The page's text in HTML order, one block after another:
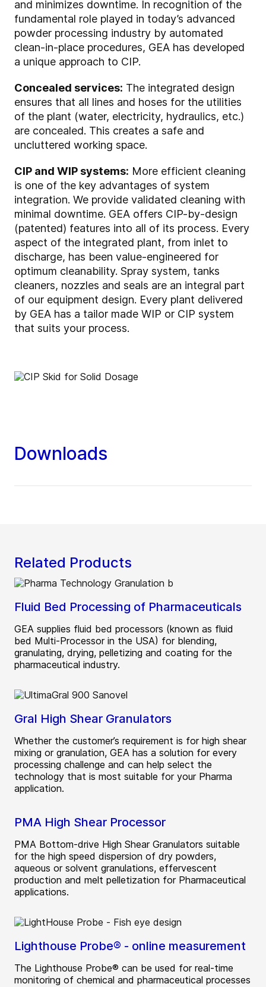
and minimizes downtime. In recognition of the
fundamental role played in today’s advanced
powder processing industry by automated
clean-in-place procedures, GEA has developed
a unique approach to CIP.
Concealed services: The integrated design
ensures that all lines and hoses for the utilities
of the plant (water, electricity, hydraulics, etc.)
are concealed. This creates a safe and
uncluttered working space.
CIP and WIP systems: More efficient cleaning
is one of the key advantages of system
integration. We provide validated cleaning with
minimal downtime. GEA offers CIP-by-design
(patented) features into all of its process. Every
aspect of the integrated plant, from inlet to
discharge, has been value-engineered for
optimum cleanability. Spray system, tanks
cleaners, nozzles and seals are an integral part
of our equipment design. Every plant delivered
by GEA has a tailor made WIP or CIP system
that suits your process.
Downloads
Related Products
Fluid Bed Processing of Pharmaceuticals
GEA supplies fluid bed processors (known as fluid
bed Multi-Processor in the USA) for blending,
granulating, drying, pelletizing and coating for the
pharmaceutical industry.
Gral High Shear Granulators
Whether the customer’s requirement is for high shear
mixing or granulation, GEA has a solution for every
processing challenge and can help select the
technology that is most suitable for your Pharma
application.
PMA High Shear Processor
PMA Bottom-drive High Shear Granulators suitable
for the high speed dispersion of dry powders,
aqueous or solvent granulations, effervescent
production and melt pelletization for Pharmaceutical
applications.
Lighthouse Probe® - online measurement
The Lighthouse Probe® can be used for real-time
monitoring of chemical and pharmaceutical processes